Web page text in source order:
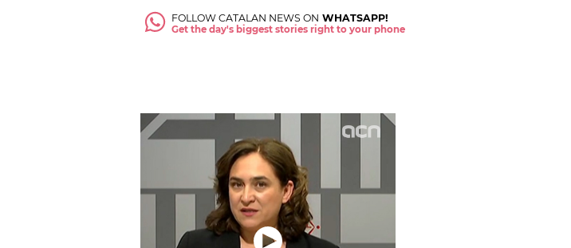
FOLLOW CATALAN NEWS ON WHATSAPP!
Get the day's biggest stories right to your phone